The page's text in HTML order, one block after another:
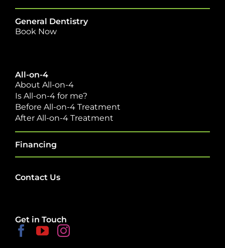
General Dentistry
Book Now
All-on-4
About All-on-4
Is All-on-4 for me?
Before All-on-4 Treatment
After All-on-4 Treatment
Financing
Contact Us
Get in Touch